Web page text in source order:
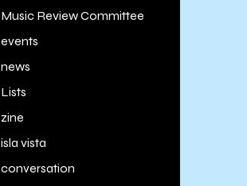
Music Review Committee
events
news
Lists
zine
isla vista
conversation